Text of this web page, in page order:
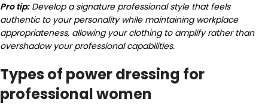
Pro tip: Develop a signature professional style that feels
authentic to your personality while maintaining workplace
appropriateness, allowing your clothing to amplify rather than
overshadow your professional capabilities.
Types of power dressing for
professional women